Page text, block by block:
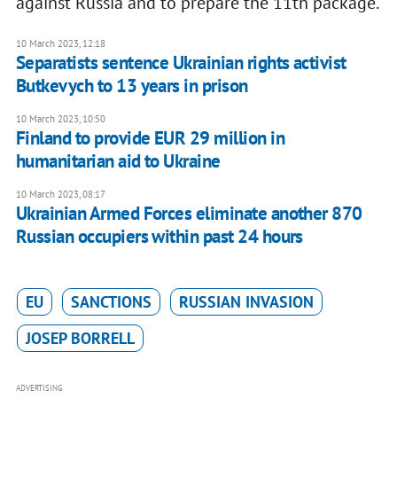
10 March 2023, 12:18
Separatists sentence Ukrainian rights activist
Butkevych to 13 years in prison
10 March 2023, 10:50
Finland to provide EUR 29 million in
humanitarian aid to Ukraine
10 March 2023, 08:17
Ukrainian Armed Forces eliminate another 870
Russian occupiers within past 24 hours
EU SANCTIONS
RUSSIAN INVASION
JOSEP BORRELL
ADVERTISING